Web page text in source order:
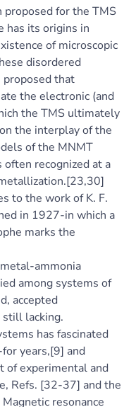
for the TMS
has its origins in
of microscopic
disordered
proposed that
the electronic (and
the TMS ultimately
the interplay of the
of the MNMT
recognized at a
to the work of K. F.
in 1927-in which a
marks the
ammonia
among systems of
accepted
lacking.
has fascinated
years,[9] and
of experimental and
Refs. [32-37] and the
resonance